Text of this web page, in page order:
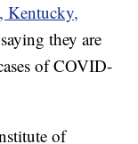
Kentucky,
they are
of COVID-
of